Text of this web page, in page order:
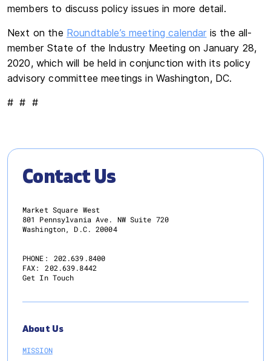
members to discuss policy issues in more detail.
Next on the Roundtable’s meeting calendar is the all-
member State of the Industry Meeting on January 28,
2020, which will be held in conjunction with its policy
advisory committee meetings in Washington, DC.
# # #
Contact Us
Market Square West
801 Pennsylvania Ave. NW Suite 720
Washington, D.C. 20004
PHONE:
202.639.8400
FAX:
202.639.8442
Get In Touch
About Us
MISSION